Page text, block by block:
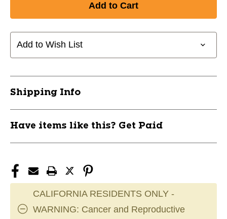
5"
INDESTRUCT-
A-
FRANKLIN
5"
INDESTRUCT-
A-
Add to Wish List
Shipping Info
Have items like this? Get Paid
CALIFORNIA RESIDENTS ONLY -
WARNING: Cancer and Reproductive